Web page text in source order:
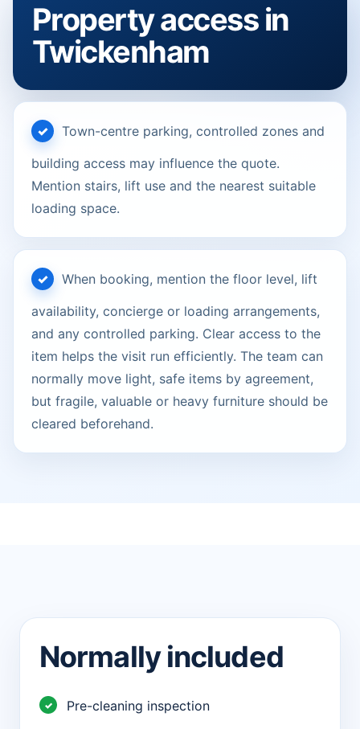
Property access in
Twickenham
Town-centre parking, controlled zones and
building access may influence the quote.
Mention stairs, lift use and the nearest suitable
loading space.
When booking, mention the floor level, lift
availability, concierge or loading arrangements,
and any controlled parking. Clear access to the
item helps the visit run efficiently. The team can
normally move light, safe items by agreement,
but fragile, valuable or heavy furniture should be
cleared beforehand.
Normally included
Pre-cleaning inspection